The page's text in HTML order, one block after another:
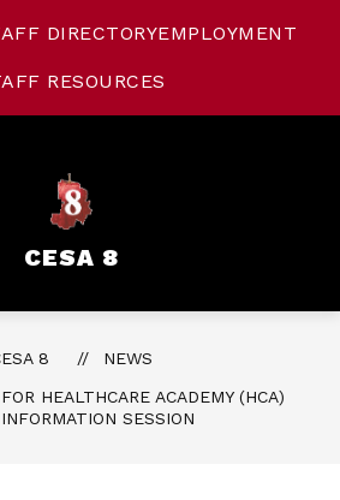
DIRECTORYEMPLOYMENT
RESOURCES
CESA 8
8
NEWS
HEALTHCARE ACADEMY (HCA)
INFORMATION SESSION